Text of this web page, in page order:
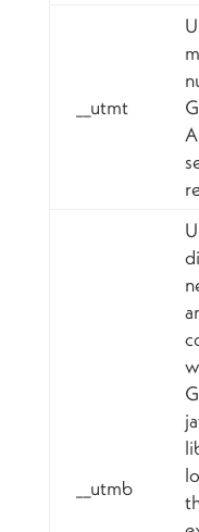
__utmt
__utmb